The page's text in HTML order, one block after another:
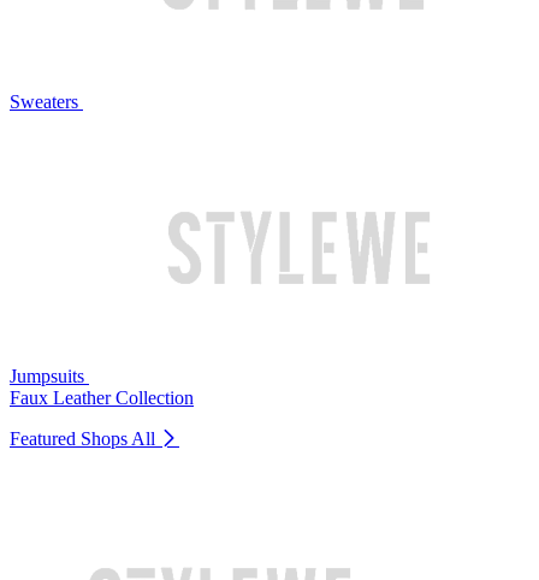
Sweaters
Jumpsuits
Faux Leather Collection
Featured Shops All